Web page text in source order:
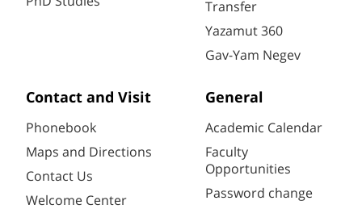
Transfer
Yazamut 360
Gav-Yam Negev
Contact and Visit
Phonebook
Maps and Directions
Contact Us
Welcome Center
General
Academic Calendar
Faculty
Opportunities
Password change